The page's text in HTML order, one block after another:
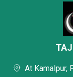
At Kamalpur,